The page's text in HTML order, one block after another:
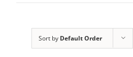
Sort by Default Order